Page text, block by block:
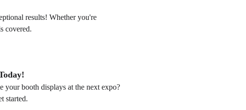
results! Whether you're
covered.
your booth displays at the next expo?
started.